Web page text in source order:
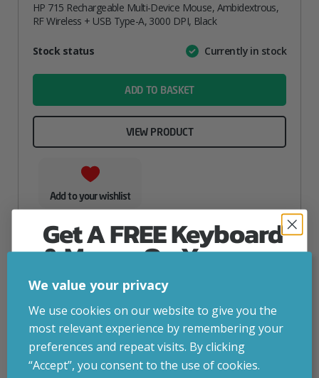
HP 715 Rechargeable Multi-Device Mouse, Ambidextrous,
RF Wireless + USB Type-A, 3000 DPI, Black
AttributeValue
Stock status Currently in stock
ADD TO BASKET
VIEW PRODUCT
Add to your wishlist
We value your privacy
We use cookies on our website to give you the
most relevant experience by remembering your
preferences and repeat visits. By clicking
“Accept”, you consent to the use of cookies.
Get A FREE Keyboard
& Mouse On Your
First Computer Order
Join Inside Tech for build advice, updates and
early access.
Your welcome code is revealed after signup.